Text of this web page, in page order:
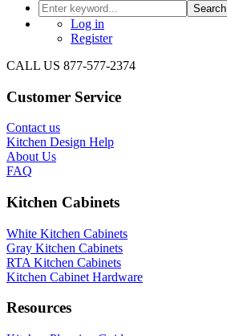
Search
Log in
Register
CALL US 877-577-2374
Customer Service
Contact us
Kitchen Design Help
About Us
FAQ
Kitchen Cabinets
White Kitchen Cabinets
Gray Kitchen Cabinets
RTA Kitchen Cabinets
Kitchen Cabinet Hardware
Resources